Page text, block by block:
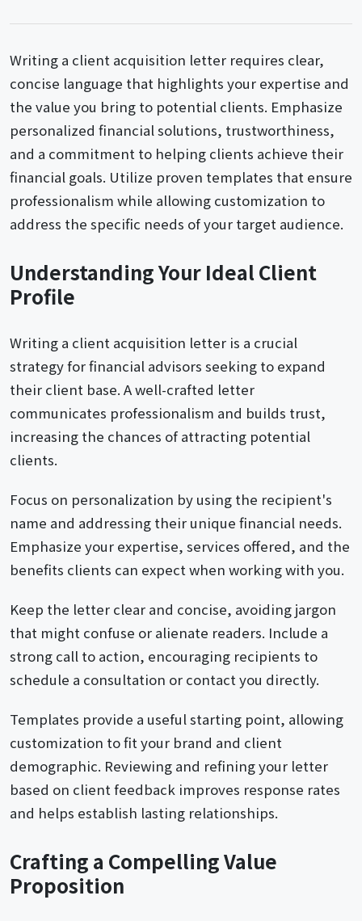
Writing a client acquisition letter requires clear,
concise language that highlights your expertise and
the value you bring to potential clients. Emphasize
personalized financial solutions, trustworthiness,
and a commitment to helping clients achieve their
financial goals. Utilize proven templates that ensure
professionalism while allowing customization to
address the specific needs of your target audience.
Understanding Your Ideal Client
Profile
Writing a client acquisition letter is a crucial
strategy for financial advisors seeking to expand
their client base. A well-crafted letter
communicates professionalism and builds trust,
increasing the chances of attracting potential
clients.
Focus on personalization by using the recipient's
name and addressing their unique financial needs.
Emphasize your expertise, services offered, and the
benefits clients can expect when working with you.
Keep the letter clear and concise, avoiding jargon
that might confuse or alienate readers. Include a
strong call to action, encouraging recipients to
schedule a consultation or contact you directly.
Templates provide a useful starting point, allowing
customization to fit your brand and client
demographic. Reviewing and refining your letter
based on client feedback improves response rates
and helps establish lasting relationships.
Crafting a Compelling Value
Proposition